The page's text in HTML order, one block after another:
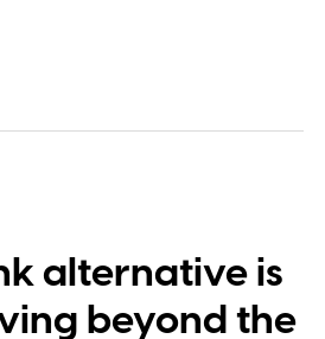
iPhone Ultra is a
time, but for now,
built specifically for
the cover screen and
alternative is
beyond the